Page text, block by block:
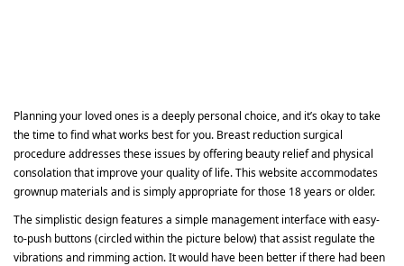
Planning your loved ones is a deeply personal choice, and it’s okay to take
the time to find what works best for you. Breast reduction surgical
procedure addresses these issues by offering beauty relief and physical
consolation that improve your quality of life. This website accommodates
grownup materials and is simply appropriate for those 18 years or older.
The simplistic design features a simple management interface with easy-
to-push buttons (circled within the picture below) that assist regulate the
vibrations and rimming action. It would have been better if there had been